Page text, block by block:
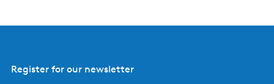
Register for our newsletter